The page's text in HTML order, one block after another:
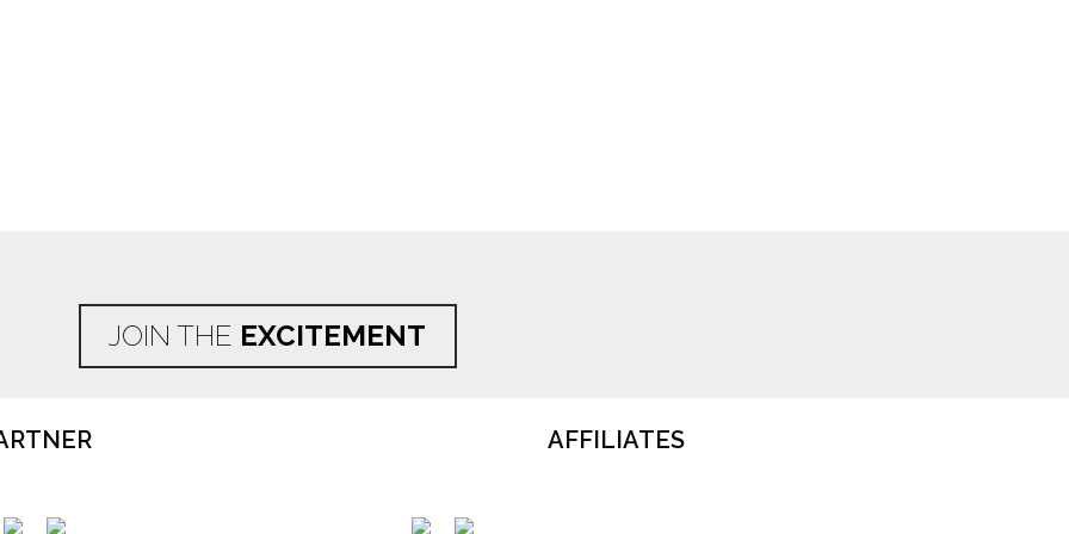
JOIN THE EXCITEMENT
AFFILIATES